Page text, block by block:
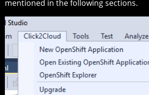
mentioned in the following sections.